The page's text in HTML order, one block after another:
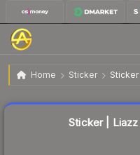
Home Sticker
Sticker | Liazz | Paris
Sticker |
Liquidity score